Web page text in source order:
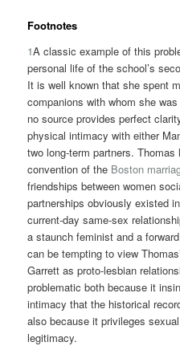
Footnotes
1A classic example of this
personal life of the school’s
It is well known that she spent
companions with whom she
no source provides perfect
physical intimacy with either
two long-term partners.
convention of the Boston
friendships between women
partnerships obviously existed
current-day same-sex
a staunch feminist and a
can be tempting to view
Garrett as proto-lesbian
problematic both because it
intimacy that the historical
also because it privileges
legitimacy.